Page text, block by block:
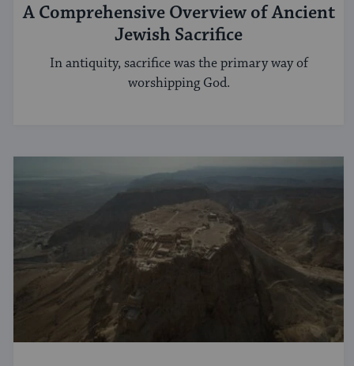
A Comprehensive Overview of Ancient
Jewish Sacrifice
In antiquity, sacrifice was the primary way of
worshipping God.